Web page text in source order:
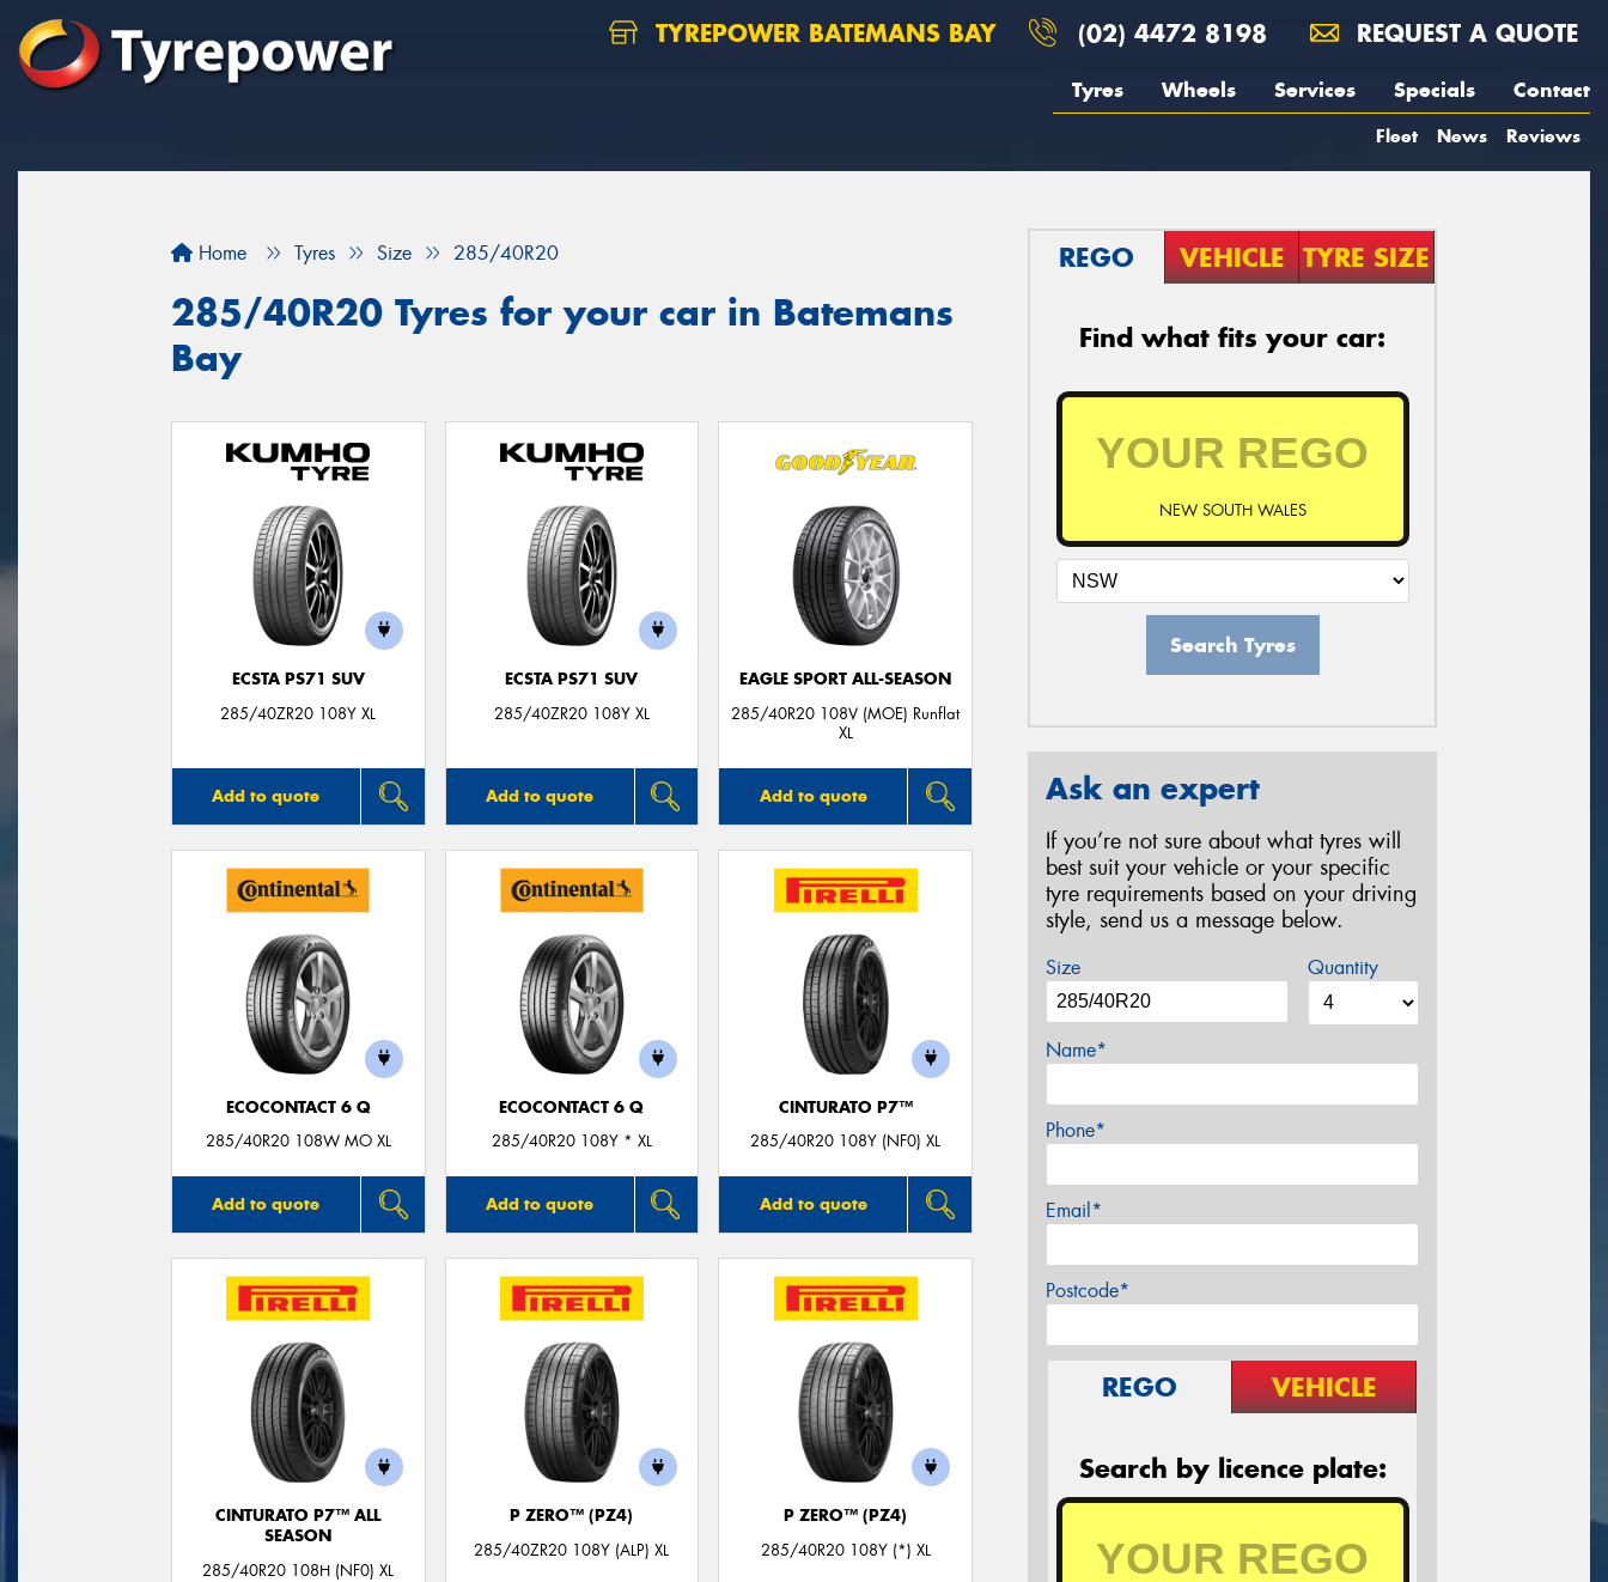
TYREPOWER BATEMANS BAY (02) 4472 8198 REQUEST A QUOTE
Tyres Wheels Services Specials Contact
Fleet News Reviews
Home Tyres Size 285/40R20
285/40R20 Tyres for your car in Batemans
Bay
ECSTA PS71 SUV
285/40ZR20 108Y XL
Add to quote
ECSTA PS71 SUV
285/40ZR20 108Y XL
Add to quote
EAGLE SPORT ALL-SEASON
285/40R20 108V (MOE) Runflat
XL
Add to quote
ECOCONTACT 6 Q
285/40R20 108W MO XL
Add to quote
ECOCONTACT 6 Q
285/40R20 108Y * XL
Add to quote
CINTURATO P7™
285/40R20 108Y (NF0) XL
Add to quote
CINTURATO P7™ ALL
SEASON
285/40R20 108H (NF0) XL
P ZERO™ (PZ4)
285/40ZR20 108Y (ALP) XL
P ZERO™ (PZ4)
285/40R20 108Y (*) XL
REGO VEHICLE TYRE SIZE
Find what fits your car:
NEW SOUTH WALES
Search Tyres
Ask an expert
If you’re not sure about what tyres will
best suit your vehicle or your specific
tyre requirements based on your driving
style, send us a message below.
Size Quantity
Name*
Phone*
Email*
Postcode*
REGO VEHICLE
Search by licence plate: